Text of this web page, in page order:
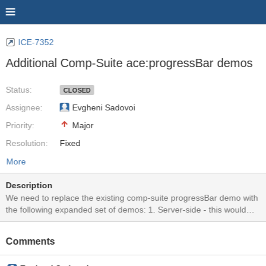
ICE-7352
Additional Comp-Suite ace:progressBar demos
Status:
Assignee:
Priority:
Resolution:
CLOSED
Evgheni Sadovoi
Major
Fixed
More
Description
We need to replace the existing comp-suite progressBar demo with
the following expanded set of demos: 1. Server-side - this would
use a button on the page to increment the progress on the server
component. 2. Server-side w/ Polling - this would use the ajax
attribute to setup a server-poll to check progress every 4 seconds.
Comments